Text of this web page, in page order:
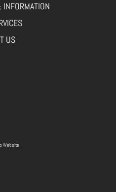
US
Website